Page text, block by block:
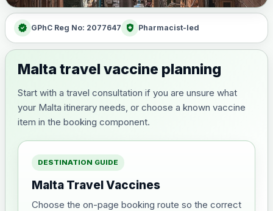
verified GPhC Reg No: 2077647 health_and_safety Pharmacist-led
Malta travel vaccine planning
Start with a travel consultation if you are unsure what
your Malta itinerary needs, or choose a known vaccine
item in the booking component.
DESTINATION GUIDE
Malta Travel Vaccines
Choose the on-page booking route so the correct